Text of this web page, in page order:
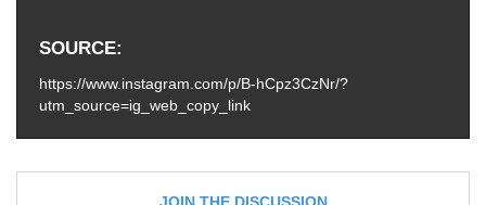
SOURCE
https://www.instagram.com/p/B-hCpz3CzNr/?
utm_source=ig_web_copy_link